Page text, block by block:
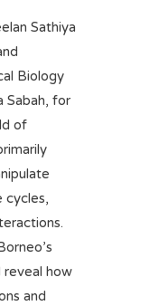
Sathiya
Biology
Sabah, for
of
cycles,
reveal how
and